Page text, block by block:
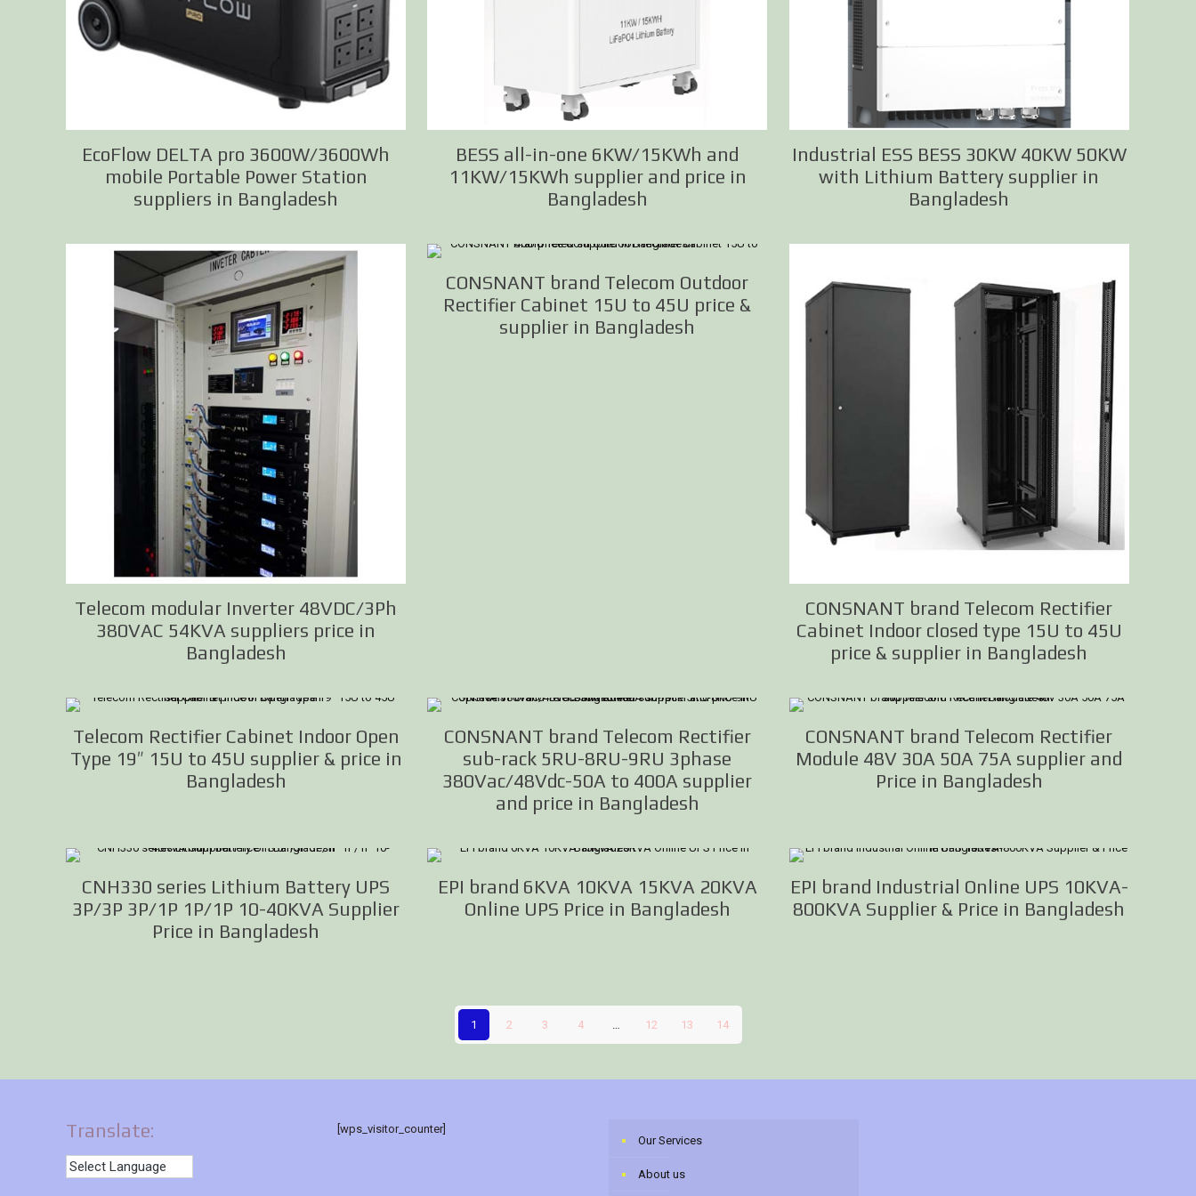
EcoFlow DELTA pro 3600W/3600Wh
mobile Portable Power Station
suppliers in Bangladesh
BESS all-in-one 6KW/15KWh and
11KW/15KWh supplier and price in
Bangladesh
Industrial ESS BESS 30KW 40KW 50KW
with Lithium Battery supplier in
Bangladesh
Telecom modular Inverter 48VDC/3Ph
380VAC 54KVA suppliers price in
Bangladesh
CONSNANT brand Telecom Outdoor
Rectifier Cabinet 15U to 45U price &
supplier in Bangladesh
CONSNANT brand Telecom Rectifier
Cabinet Indoor closed type 15U to 45U
price & supplier in Bangladesh
Telecom Rectifier Cabinet Indoor Open
Type 19″ 15U to 45U supplier & price in
Bangladesh
CONSNANT brand Telecom Rectifier
sub-rack 5RU-8RU-9RU 3phase
380Vac/48Vdc-50A to 400A supplier
and price in Bangladesh
CONSNANT brand Telecom Rectifier
Module 48V 30A 50A 75A supplier and
Price in Bangladesh
CNH330 series Lithium Battery UPS
3P/3P 3P/1P 1P/1P 10-40KVA Supplier
Price in Bangladesh
EPI brand 6KVA 10KVA 15KVA 20KVA
Online UPS Price in Bangladesh
EPI brand Industrial Online UPS 10KVA-
800KVA Supplier & Price in Bangladesh
1 2 3 4 12 13 14
Translate:
[wps_visitor_counter]
Our Services
About us